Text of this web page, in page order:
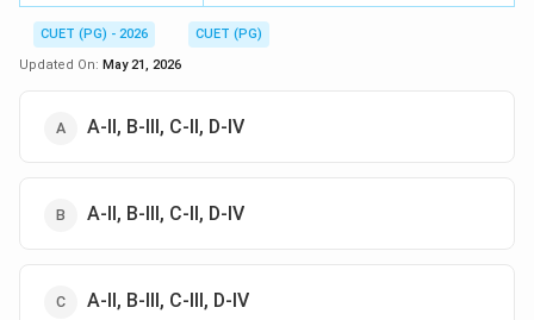
CUET (PG) - 2026
CUET (PG)
Updated On: May 21, 2026
A-II, B-III, C-II, D-IV
A-II, B-III, C-II, D-IV
A-II, B-III, C-III, D-IV